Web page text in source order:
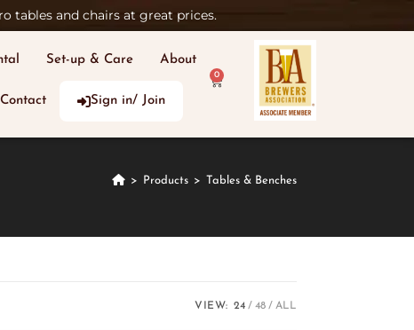
tables and chairs at great prices.
Set-up & Care About
Contact Sign in/ Join
0
> Products > Tables & Benches
VIEW: 24 48 ALL